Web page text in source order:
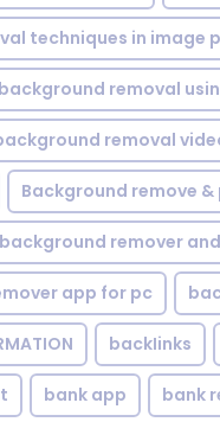
techniques in image
background removal
removal
Background remove
background remover
app for pc
backIinks
bank app bank